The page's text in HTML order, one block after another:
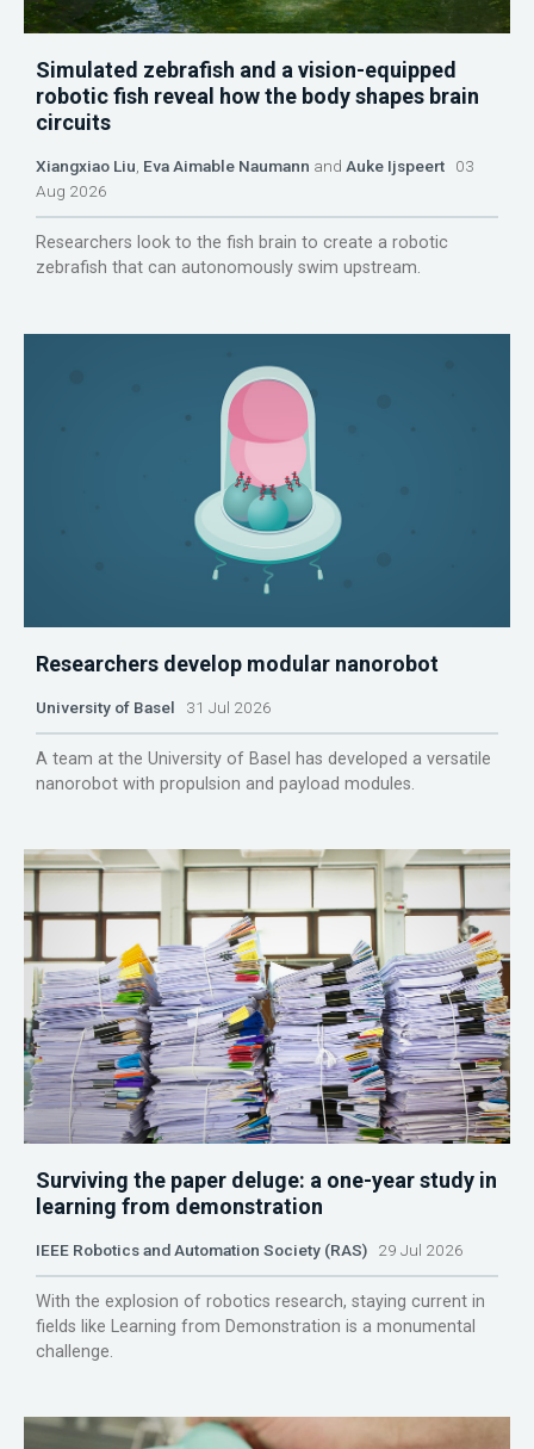
Simulated zebrafish and a vision-equipped
robotic fish reveal how the body shapes brain
circuits
Xiangxiao Liu Eva Aimable Naumann and Auke Ijspeert 03
Aug 2026
Researchers look to the fish brain to create a robotic
zebrafish that can autonomously swim upstream.
Researchers develop modular nanorobot
University of Basel 31 Jul 2026
A team at the University of Basel has developed a versatile
nanorobot with propulsion and payload modules.
Surviving the paper deluge: a one-year study in
learning from demonstration
IEEE Robotics and Automation Society (RAS) 29 Jul 2026
With the explosion of robotics research, staying current in
fields like Learning from Demonstration is a monumental
challenge.